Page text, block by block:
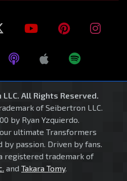
All Rights Reserved.
of Seibertron LLC.
by Ryan Yzquierdo.
ultimate Transformers
by passion. Driven by fans.
registered trademark of
and Takara Tomy.